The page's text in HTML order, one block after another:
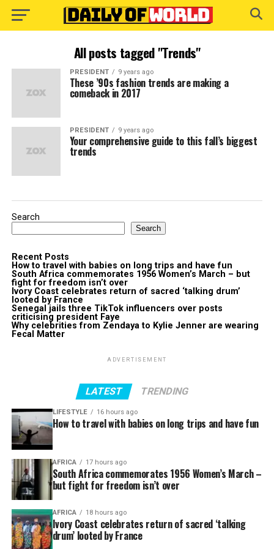
All posts tagged "Trends"
PRESIDENT 9 years ago
These ’90s fashion trends are making a
comeback in 2017
PRESIDENT 9 years ago
Your comprehensive guide to this fall’s biggest
trends
Search
Search
Recent Posts
How to travel with babies on long trips and have fun
South Africa commemorates 1956 Women’s March – but
fight for freedom isn’t over
Ivory Coast celebrates return of sacred ‘talking drum’
looted by France
Senegal jails three TikTok influencers over posts
criticising president Faye
Why celebrities from Zendaya to Kylie Jenner are wearing
Fecal Matter
ADVERTISEMENT
LATEST TRENDING
LIFESTYLE 16 hours ago
How to travel with babies on long trips and have fun
AFRICA 17 hours ago
South Africa commemorates 1956 Women’s March –
but fight for freedom isn’t over
AFRICA 18 hours ago
Ivory Coast celebrates return of sacred ‘talking
drum’ looted by France